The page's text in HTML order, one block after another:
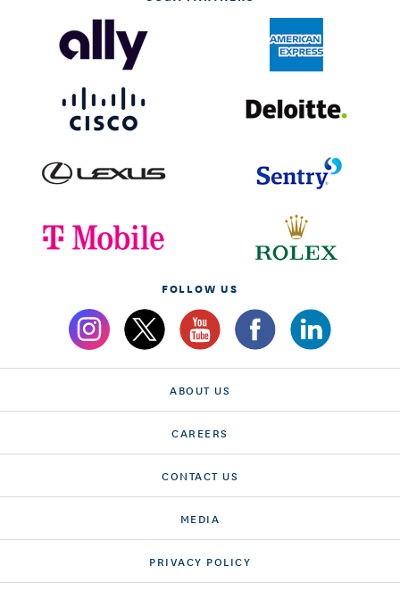
FOLLOW US
ABOUT US
CAREERS
CONTACT US
MEDIA
PRIVACY POLICY